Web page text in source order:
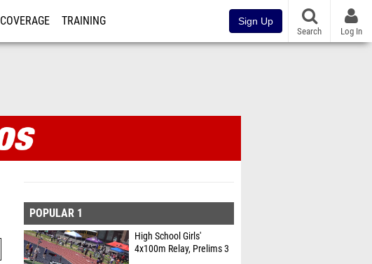
COVERAGE TRAINING Sign Up
Search Log In
POPULAR 1
High School Girls'
4x100m Relay, Prelims 3